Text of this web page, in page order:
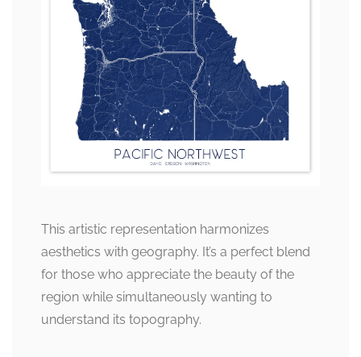
This artistic representation harmonizes
aesthetics with geography. It’s a perfect blend
for those who appreciate the beauty of the
region while simultaneously wanting to
understand its topography.